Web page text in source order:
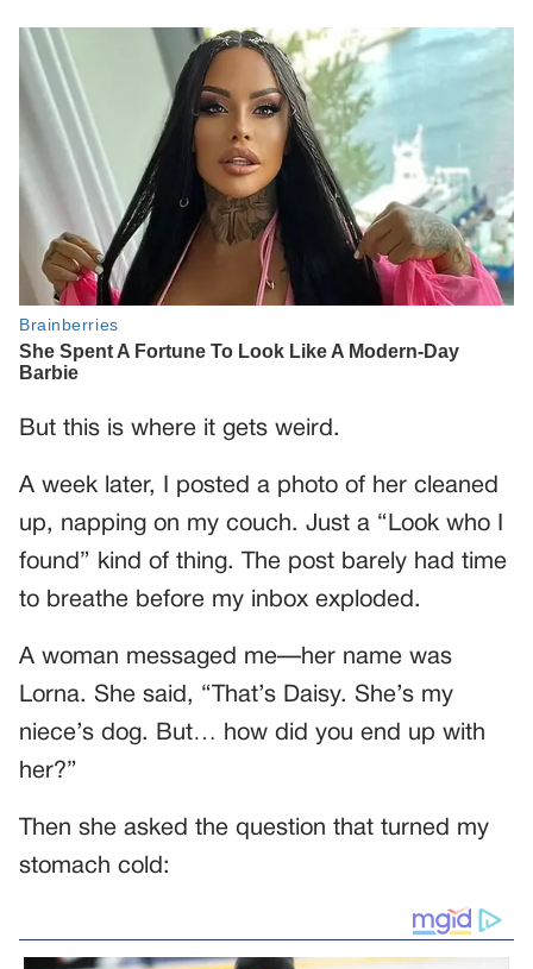
But this is where it gets weird.
A week later, I posted a photo of her cleaned
up, napping on my couch. Just a “Look who I
found” kind of thing. The post barely had time
to breathe before my inbox exploded.
A woman messaged me—her name was
Lorna. She said, “That’s Daisy. She’s my
niece’s dog. But… how did you end up with
her?”
Then she asked the question that turned my
stomach cold: